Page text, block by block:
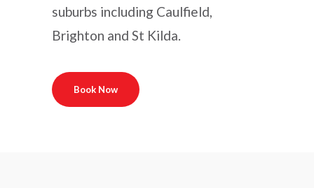
suburbs including Caulfield,
Brighton and St Kilda.
Book Now